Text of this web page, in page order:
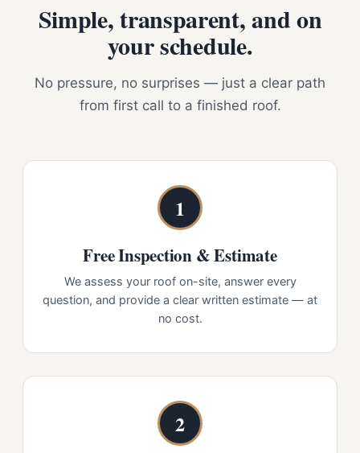
Simple, transparent, and on
your schedule.
No pressure, no surprises — just a clear path
from first call to a finished roof.
1
Free Inspection & Estimate
We assess your roof on-site, answer every
question, and provide a clear written estimate — at
no cost.
2